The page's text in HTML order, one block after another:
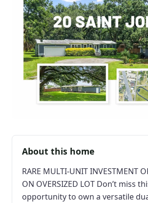
About this home
RARE MULTI-UNIT INVESTMENT
ON OVERSIZED LOT Don’t miss
opportunity to own a versatile